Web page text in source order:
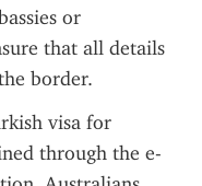
or
that all details
border.
visa for
through the e-